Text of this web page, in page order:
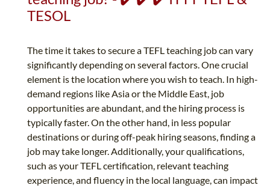
TESOL
The time it takes to secure a TEFL teaching job can vary
significantly depending on several factors. One crucial
element is the location where you wish to teach. In high-
demand regions like Asia or the Middle East, job
opportunities are abundant, and the hiring process is
typically faster. On the other hand, in less popular
destinations or during off-peak hiring seasons, finding a
job may take longer. Additionally, your qualifications,
such as your TEFL certification, relevant teaching
experience, and fluency in the local language, can impact